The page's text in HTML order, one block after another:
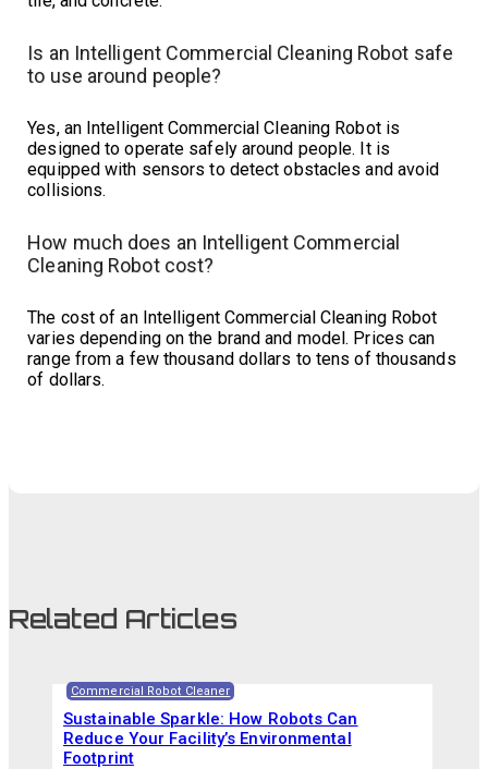
Is an Intelligent Commercial Cleaning Robot safe
to use around people?
Yes, an Intelligent Commercial Cleaning Robot is
designed to operate safely around people. It is
equipped with sensors to detect obstacles and avoid
collisions.
How much does an Intelligent Commercial
Cleaning Robot cost?
The cost of an Intelligent Commercial Cleaning Robot
varies depending on the brand and model. Prices can
range from a few thousand dollars to tens of thousands
of dollars.
Related Articles
Commercial Robot Cleaner
Sustainable Sparkle: How Robots Can
Reduce Your Facility’s Environmental
Footprint